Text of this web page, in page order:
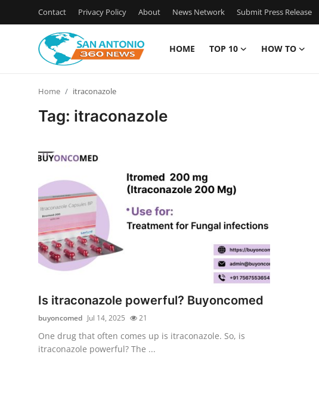
Contact Privacy Policy About News Network Submit Press Release
HOME TOP 10 HOW TO
News Network
Submit Press Release
Guest Posting
How To
Home itraconazole
Tag: itraconazole
Is itraconazole powerful? Buyoncomed
buyoncomed Jul 14, 2025 21
One drug that often comes up is itraconazole. So, is
itraconazole powerful? The ...